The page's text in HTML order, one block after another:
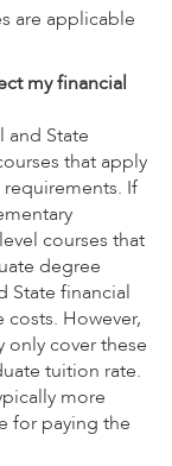
are applicable
my financial
and State
that apply
If
courses that
degree
State financial
However,
only cover these
tuition rate.
more
for paying the